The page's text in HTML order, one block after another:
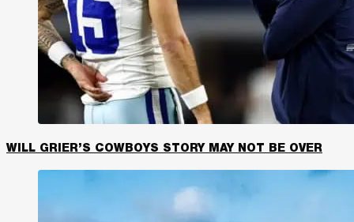
WILL GRIER’S COWBOYS STORY MAY NOT BE OVER